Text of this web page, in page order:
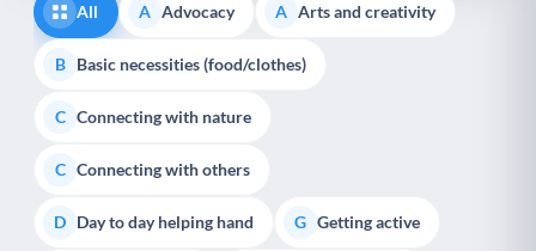
All A Advocacy A Arts and creativity
B Basic necessities (food/clothes)
C Connecting with nature
C Connecting with others
D Day to day helping hand G Getting active